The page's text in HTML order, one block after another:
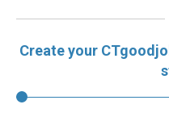
Create your